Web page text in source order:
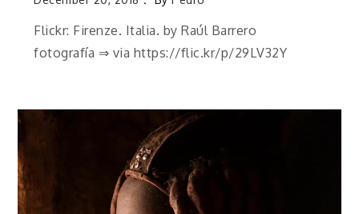
Flickr: Firenze. Italia. by Raúl Barrero
fotografía ⇒ via https://flic.kr/p/29LV32Y